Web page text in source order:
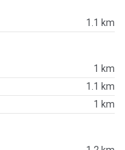
1.1 km
1 km
1.1 km
1 km